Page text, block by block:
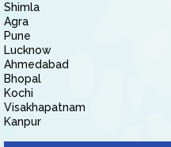
Shimla
Agra
Pune
Lucknow
Ahmedabad
Bhopal
Kochi
Visakhapatnam
Kanpur